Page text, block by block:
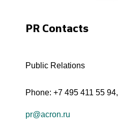
PR Contacts
Public Relations
Phone: +7 495 411 55 94,
pr@acron.ru